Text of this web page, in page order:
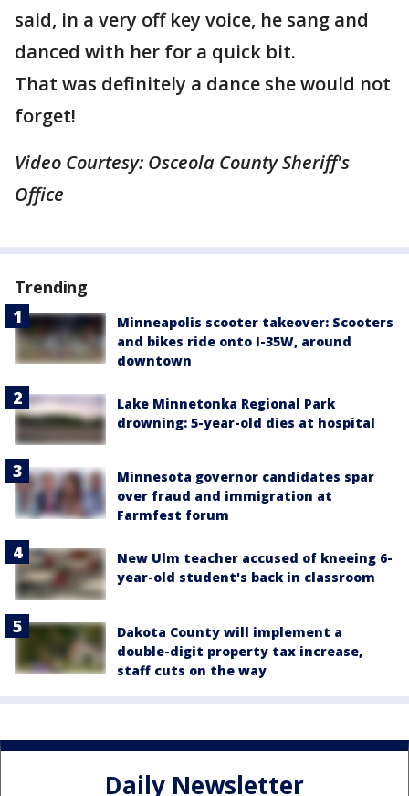
said, in a very off key voice, he sang and
danced with her for a quick bit.
That was definitely a dance she would not
forget!
Video Courtesy: Osceola County Sheriff's
Office
Trending
Minneapolis scooter takeover: Scooters
and bikes ride onto I-35W, around
downtown
Lake Minnetonka Regional Park
drowning: 5-year-old dies at hospital
Minnesota governor candidates spar
over fraud and immigration at
Farmfest forum
New Ulm teacher accused of kneeing 6-
year-old student's back in classroom
Dakota County will implement a
double-digit property tax increase,
staff cuts on the way
Daily Newsletter